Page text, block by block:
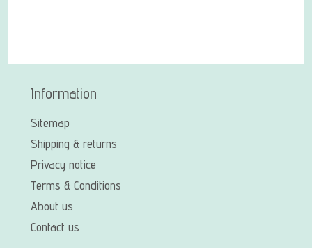
Information
Sitemap
Shipping & returns
Privacy notice
Terms & Conditions
About us
Contact us